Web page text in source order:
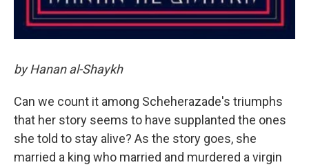
by Hanan al-Shaykh
Can we count it among Scheherazade's triumphs
that her story seems to have supplanted the ones
she told to stay alive? As the story goes, she
married a king who married and murdered a virgin